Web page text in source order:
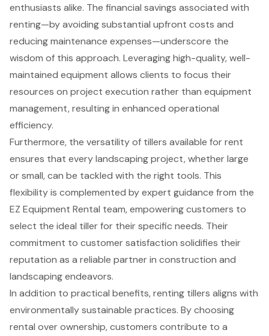
enthusiasts alike. The financial savings associated with
renting—by avoiding substantial upfront costs and
reducing maintenance expenses—underscore the
wisdom of this approach. Leveraging high-quality, well-
maintained equipment allows clients to focus their
resources on project execution rather than equipment
management, resulting in enhanced operational
efficiency.
Furthermore, the versatility of tillers available for rent
ensures that every landscaping project, whether large
or small, can be tackled with the right tools. This
flexibility is complemented by expert guidance from the
EZ Equipment Rental team, empowering customers to
select the ideal tiller for their specific needs. Their
commitment to customer satisfaction solidifies their
reputation as a reliable partner in construction and
landscaping endeavors.
In addition to practical benefits, renting tillers aligns with
environmentally sustainable practices. By choosing
rental over ownership, customers contribute to a